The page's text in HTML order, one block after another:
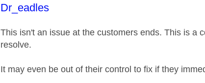
This message was authored by:
Dr_eadles
This isn't an issue at the customers ends. This is a
resolve.
It may even be out of their control to fix if they